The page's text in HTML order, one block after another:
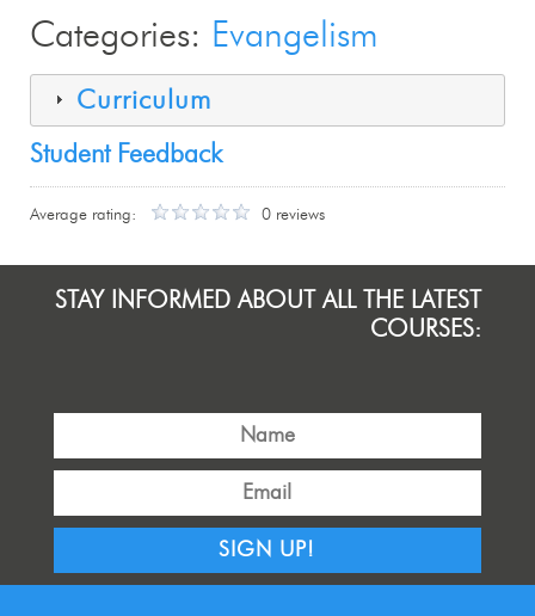
Categories: Evangelism
Curriculum
Student Feedback
Average rating: 0 reviews
STAY INFORMED ABOUT ALL THE LATEST
COURSES:
SIGN UP!